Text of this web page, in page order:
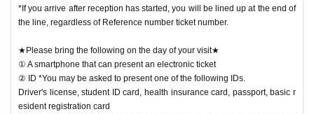
*If you arrive after reception has started, you will be lined up at the end of
the line, regardless of Reference number ticket number.
★Please bring the following on the day of your visit★
① A smartphone that can present an electronic ticket
② ID *You may be asked to present one of the following IDs.
Driver's license, student ID card, health insurance card, passport, basic r
esident registration card